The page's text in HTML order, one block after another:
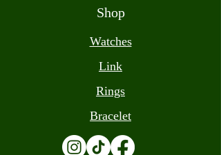
Shop
Watches
Link
Rings
Bracelet